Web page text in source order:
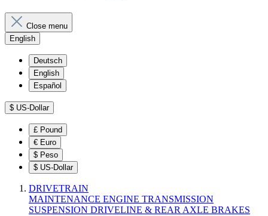
Close menu
English
Deutsch
English
Español
$ US-Dollar
£ Pound
€ Euro
$ Peso
$ US-Dollar
DRIVETRAIN
MAINTENANCE ENGINE TRANSMISSION
SUSPENSION DRIVELINE & REAR AXLE BRAKES